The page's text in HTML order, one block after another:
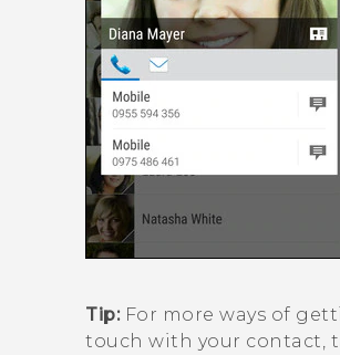
Tip:For more ways of
touch with your contact,